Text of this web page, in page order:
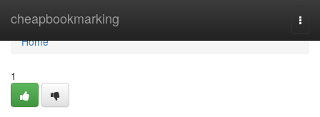
cheapbookmarking
Home
Home
1